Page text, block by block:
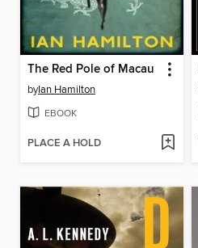
The Red Pole of Macau
byIan Hamilton
EBOOK
PLACE A HOLD